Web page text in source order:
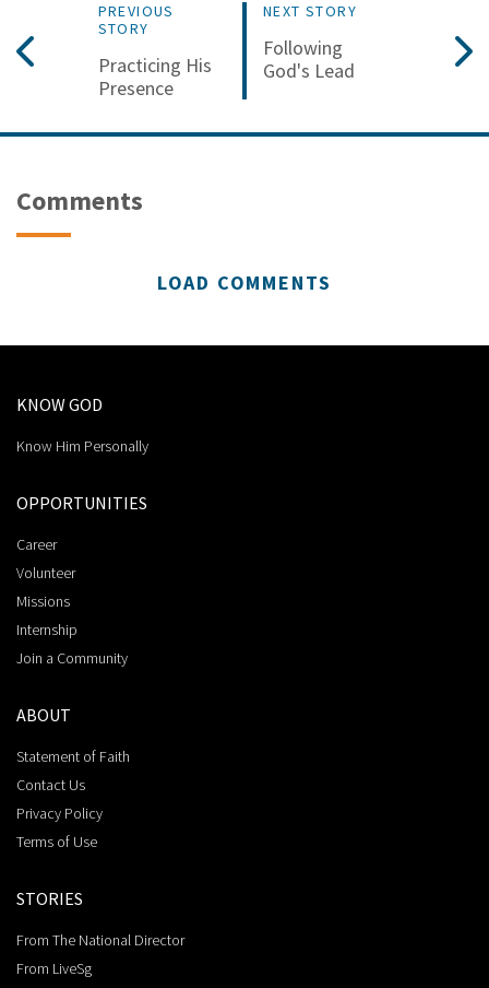
PREVIOUS
STORY
Practicing His
Presence
NEXT STORY
Following
God's Lead
Comments
LOAD COMMENTS
KNOW GOD
Know Him Personally
OPPORTUNITIES
Career
Volunteer
Missions
Internship
Join a Community
ABOUT
Statement of Faith
Contact Us
Privacy Policy
Terms of Use
STORIES
From The National Director
From LiveSg